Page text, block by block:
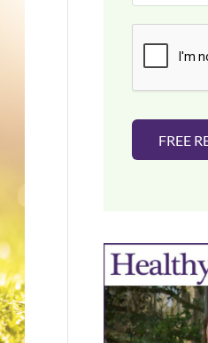
a
i
FREE